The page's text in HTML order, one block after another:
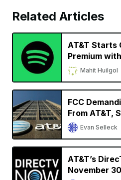
Related Articles
AT&T Starts
Premium
Mahit Huilgol
FCC
From AT&T,
Verizon
Data
Evan Selleck
AT&T’s
November